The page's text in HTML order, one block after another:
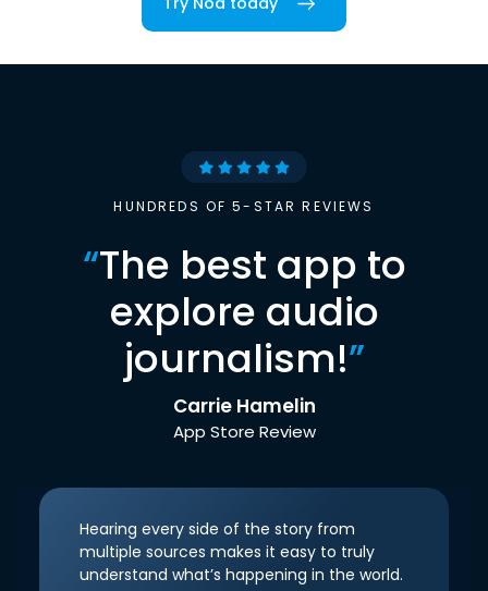
HUNDREDS OF 5-STAR REVIEWS
“The best app to
explore audio
journalism!”
Carrie Hamelin
App Store Review
Hearing every side of the story from
multiple sources makes it easy to truly
understand what’s happening in the world.